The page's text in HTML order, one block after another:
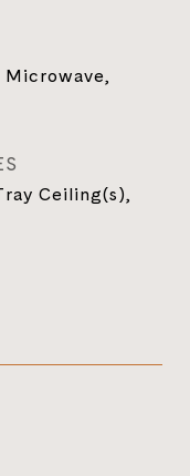
Microwave,
Ceiling(s),